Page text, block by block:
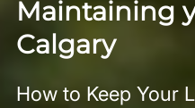
Maintaining
Calgary
How to Keep Your